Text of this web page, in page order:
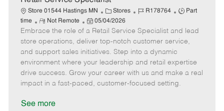
e
Store 01544 Hastings MN
C
a
t
e
g
o
r
Stores
J
b
I
d
R178764
J
b
T
p
e
Part
time
R
e
m
o
t
e
Not Remote
P
o
s
t
e
d
05/04/2026
Embrace the role of a Retail Service Specialist and lead
store operations, deliver top-notch customer service,
and support sales initiatives. Step into a dynamic
environment where your leadership and retail expertise
drive success. Grow your career with us and make a real
impact in a fast-paced, customer-focused setting.
See more